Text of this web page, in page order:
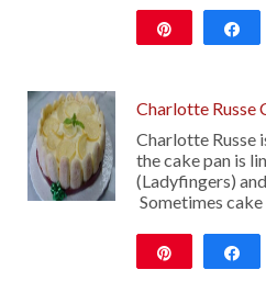
Charlotte Russe
Charlotte Russe
the cake pan is
(Ladyfingers)
Sometimes